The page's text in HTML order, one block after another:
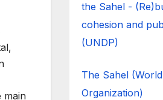
main
the Sahel -
cohesion and
(UNDP)
The Sahel
Organization)